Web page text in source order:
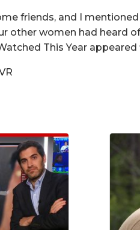
friends, and I mentioned
other women had heard
This Year